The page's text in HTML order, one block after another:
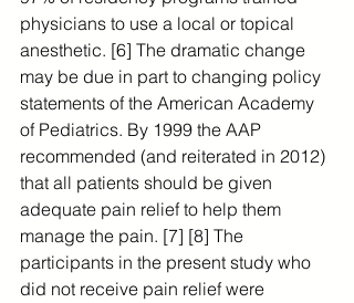
physicians to use a local or topical
anesthetic. [6] The dramatic change
may be due in part to changing policy
statements of the American Academy
of Pediatrics. By 1999 the AAP
recommended (and reiterated in 2012)
that all patients should be given
adequate pain relief to help them
manage the pain. [7] [8] The
participants in the present study who
did not receive pain relief were